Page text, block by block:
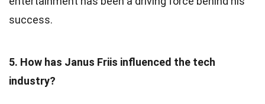
success.
5. How has Janus Friis influenced the tech
industry?